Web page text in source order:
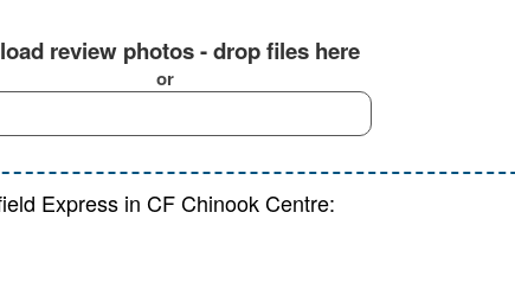
review photos - drop files here
or
Express in CF Chinook Centre: